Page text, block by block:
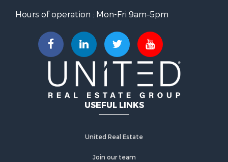
Hours of operation : Mon-Fri 9am–5pm
USEFUL LINKS
United Real Estate
Join our team